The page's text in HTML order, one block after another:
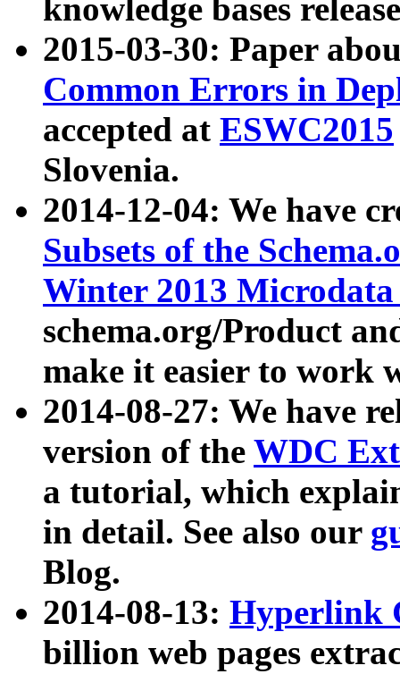
knowledge bases
2015-03-30: Paper
Common Errors in
accepted at ESWC2015
Slovenia.
2014-12-04: We have
Subsets of the
Winter 2013
schema.org/Product
make it easier to work
2014-08-27: We have
version of the WDC
a tutorial, which
in detail. See also our
Blog.
2014-08-13: Hyperlink
billion web pages